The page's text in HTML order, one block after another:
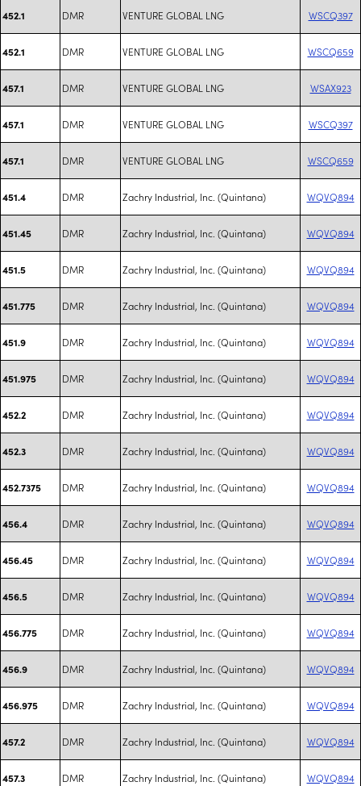
452.1 DMR VENTURE GLOBAL LNG WSCQ397
452.1 DMR VENTURE GLOBAL LNG WSCQ659
457.1 DMR VENTURE GLOBAL LNG WSAX923
457.1 DMR VENTURE GLOBAL LNG WSCQ397
457.1 DMR VENTURE GLOBAL LNG WSCQ659
451.4 DMR Zachry Industrial, Inc. (Quintana) WQVQ894
451.45 DMR Zachry Industrial, Inc. (Quintana) WQVQ894
451.5 DMR Zachry Industrial, Inc. (Quintana) WQVQ894
451.775 DMR Zachry Industrial, Inc. (Quintana) WQVQ894
451.9 DMR Zachry Industrial, Inc. (Quintana) WQVQ894
451.975 DMR Zachry Industrial, Inc. (Quintana) WQVQ894
452.2 DMR Zachry Industrial, Inc. (Quintana) WQVQ894
452.3 DMR Zachry Industrial, Inc. (Quintana) WQVQ894
452.7375 DMR Zachry Industrial, Inc. (Quintana) WQVQ894
456.4 DMR Zachry Industrial, Inc. (Quintana) WQVQ894
456.45 DMR Zachry Industrial, Inc. (Quintana) WQVQ894
456.5 DMR Zachry Industrial, Inc. (Quintana) WQVQ894
456.775 DMR Zachry Industrial, Inc. (Quintana) WQVQ894
456.9 DMR Zachry Industrial, Inc. (Quintana) WQVQ894
456.975 DMR Zachry Industrial, Inc. (Quintana) WQVQ894
457.2 DMR Zachry Industrial, Inc. (Quintana) WQVQ894
457.3 DMR Zachry Industrial, Inc. (Quintana) WQVQ894